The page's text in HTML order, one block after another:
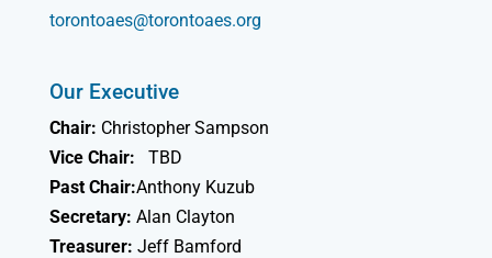
torontoaes@torontoaes.org
Our Executive
Chair: Christopher Sampson
Vice Chair:
TBD
Past Chair:Anthony Kuzub
Secretary: Alan Clayton
Treasurer: Jeff Bamford